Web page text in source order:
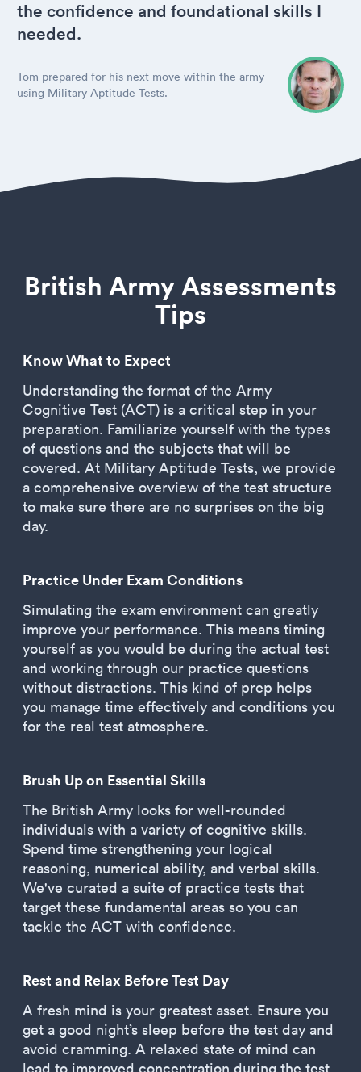
the confidence and foundational skills I
needed.
Tom prepared for his next move within the army
using Military Aptitude Tests.
British Army Assessments
Tips
Know What to Expect
Understanding the format of the Army
Cognitive Test (ACT) is a critical step in your
preparation. Familiarize yourself with the types
of questions and the subjects that will be
covered. At Military Aptitude Tests, we provide
a comprehensive overview of the test structure
to make sure there are no surprises on the big
day.
Practice Under Exam Conditions
Simulating the exam environment can greatly
improve your performance. This means timing
yourself as you would be during the actual test
and working through our practice questions
without distractions. This kind of prep helps
you manage time effectively and conditions you
for the real test atmosphere.
Brush Up on Essential Skills
The British Army looks for well-rounded
individuals with a variety of cognitive skills.
Spend time strengthening your logical
reasoning, numerical ability, and verbal skills.
We've curated a suite of practice tests that
target these fundamental areas so you can
tackle the ACT with confidence.
Rest and Relax Before Test Day
A fresh mind is your greatest asset. Ensure you
get a good night’s sleep before the test day and
avoid cramming. A relaxed state of mind can